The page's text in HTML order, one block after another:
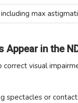
max
in the
visual
spectacles or